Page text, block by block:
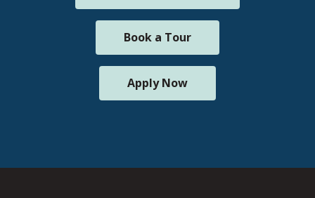
Book a Tour
Apply Now